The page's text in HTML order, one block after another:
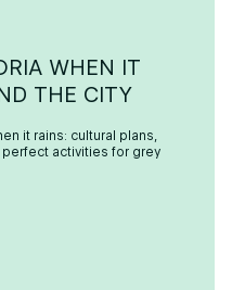
WHEN IT
THE CITY
it rains: cultural plans,
activities for grey